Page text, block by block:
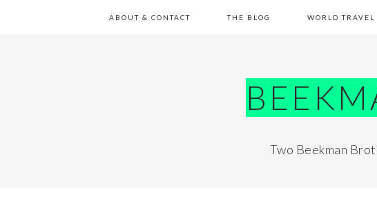
ABOUT & CONTACT THE BLOG WORLD TRAVEL
Two Beekman